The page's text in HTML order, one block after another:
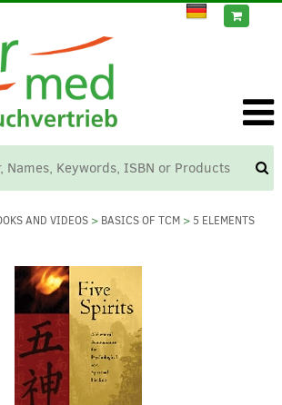
AND VIDEOS> BASICS OF TCM> 5 ELEMENTS